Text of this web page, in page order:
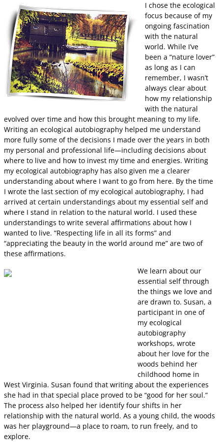
I chose the ecological
focus because of my
ongoing fascination
with the natural
world. While I’ve
been a “nature lover”
as long as I can
remember, I wasn’t
always clear about
how my relationship
with the natural
evolved over time and how this brought meaning to my life.
Writing an ecological autobiography helped me understand
more fully some of the decisions I made over the years in both
my personal and professional life—including decisions about
where to live and how to invest my time and energies. Writing
my ecological autobiography has also given me a clearer
understanding about where I want to go from here. By the time
I wrote the last section of my ecological autobiography, I had
arrived at certain understandings about my essential self and
where I stand in relation to the natural world. I used these
understandings to write several affirmations about how I
wanted to live. “Respecting life in all its forms” and
“appreciating the beauty in the world around me” are two of
these affirmations.
We learn about our
essential self through
the things we love and
are drawn to. Susan, a
participant in one of
my ecological
autobiography
workshops, wrote
about her love for the
woods behind her
childhood home in
West Virginia. Susan found that writing about the experiences
she had in that special place proved to be “good for her soul.”
The process also helped her identify four shifts in her
relationship with the natural world. As a young child, the woods
was her playground—a place to roam, to run freely, and to
explore.